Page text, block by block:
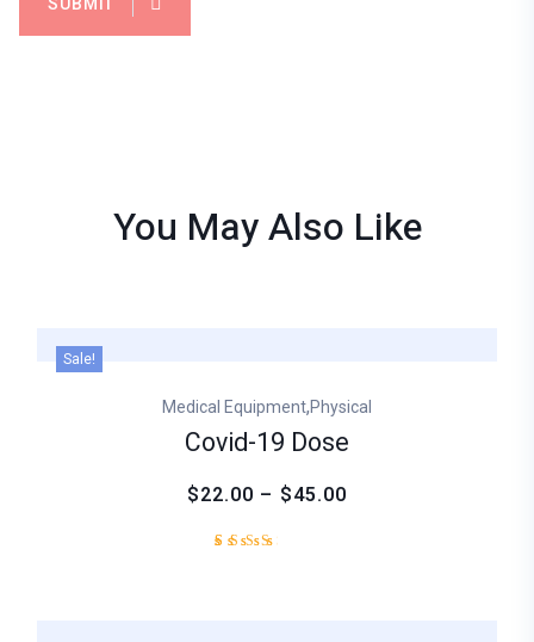
SUBMIT
You May Also Like
Sale!
Medical Equipment,Physical
Covid-19 Dose
$22.00 – $45.00